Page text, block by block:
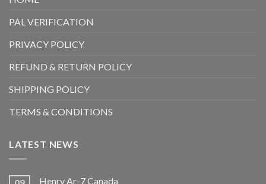
PAL VERIFICATION
PRIVACY POLICY
REFUND & RETURN POLICY
SHIPPING POLICY
TERMS & CONDITIONS
LATEST NEWS
Henry Ar-7 Canada